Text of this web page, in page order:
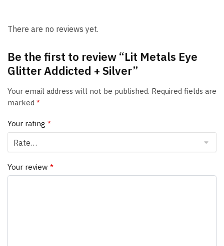
There are no reviews yet.
Be the first to review “Lit Metals Eye
Glitter Addicted + Silver”
Your email address will not be published. Required fields are
marked *
Your rating *
Your review *